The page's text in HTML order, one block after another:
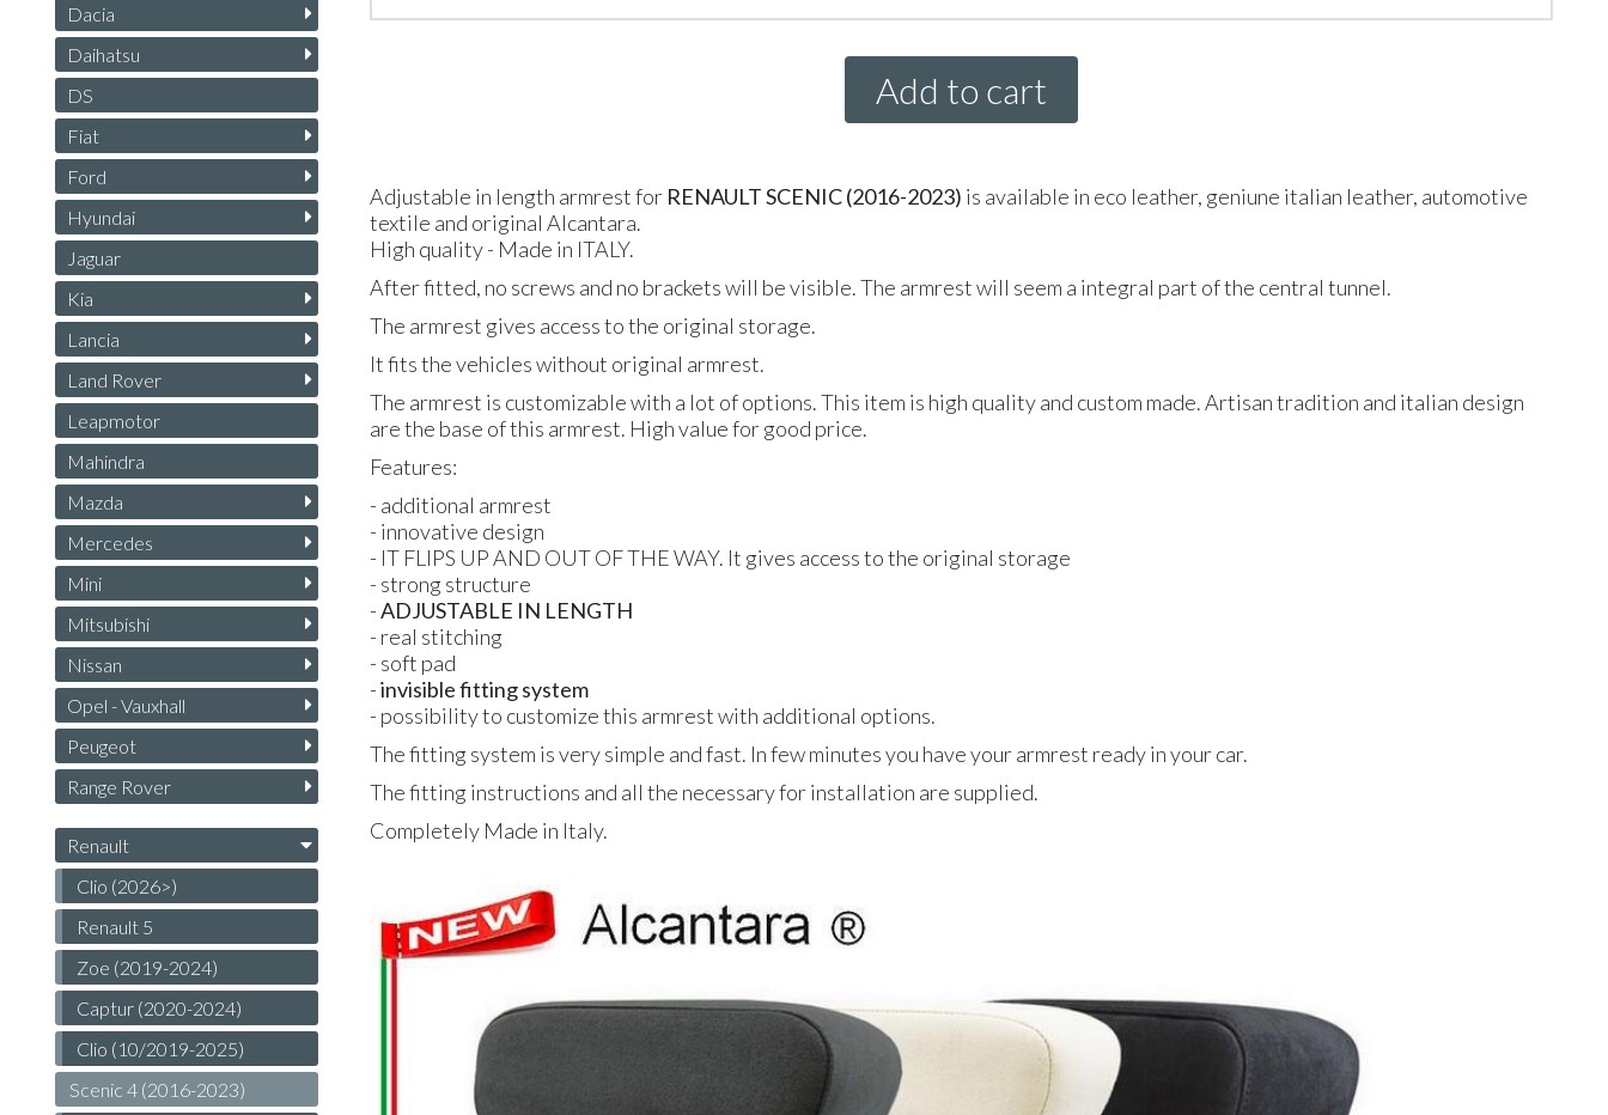
Add to cart
Adjustable in length armrest for RENAULT SCENIC (2016-2023) is available in eco leather, geniune italian leather, automotive
textile and original Alcantara.
High quality - Made in ITALY.
After fitted, no screws and no brackets will be visible. The armrest will seem a integral part of the central tunnel.
The armrest gives access to the original storage.
It fits the vehicles without original armrest.
The armrest is customizable with a lot of options. This item is high quality and custom made. Artisan tradition and italian design
are the base of this armrest. High value for good price.
Features:
- additional armrest
- innovative design
- IT FLIPS UP AND OUT OF THE WAY. It gives access to the original storage
- strong structure
-ADJUSTABLE IN LENGTH
- real stitching
- soft pad
-invisible fitting system
- possibility to customize this armrest with additional options.
The fitting system is very simple and fast. In few minutes you have your armrest ready in your car.
The fitting instructions and all the necessary for installation are supplied.
Completely Made in Italy.
Dacia
Daihatsu
DS
Fiat
Ford
Hyundai
Jaguar
Kia
Lancia
Land Rover
Leapmotor
Mahindra
Mazda
Mercedes
Mini
Mitsubishi
Nissan
Opel - Vauxhall
Peugeot
Range Rover
Renault
Clio (2026>)
Renault 5
Zoe (2019-2024)
Captur (2020-2024)
Clio (10/2019-2025)
Scenic 4 (2016-2023)